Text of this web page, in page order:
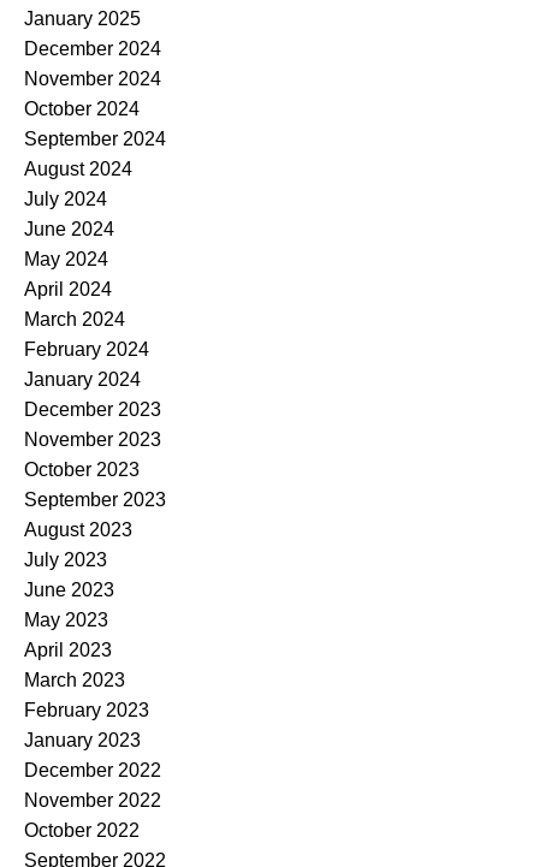
January 2025
December 2024
November 2024
October 2024
September 2024
August 2024
July 2024
June 2024
May 2024
April 2024
March 2024
February 2024
January 2024
December 2023
November 2023
October 2023
September 2023
August 2023
July 2023
June 2023
May 2023
April 2023
March 2023
February 2023
January 2023
December 2022
November 2022
October 2022
September 2022